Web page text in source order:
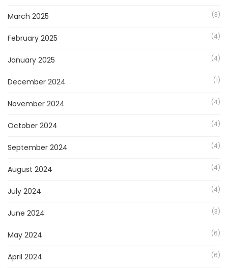
March 2025 (3)
February 2025 (4)
January 2025 (4)
December 2024 (1)
November 2024 (4)
October 2024 (4)
September 2024 (4)
August 2024 (4)
July 2024 (4)
June 2024 (3)
May 2024 (6)
April 2024 (6)